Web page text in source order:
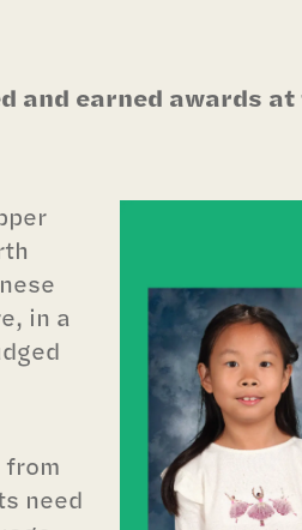
earned awards at
in a
need